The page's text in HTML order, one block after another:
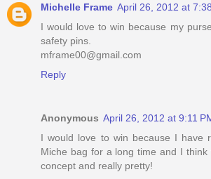
Michelle Frame April 26, 2012 at
I would love to win because my
safety pins.
mframe00@gmail.com
Reply
Anonymous April 26, 2012 at 9:11
I would love to win because I have
Miche bag for a long time and I
concept and really pretty!